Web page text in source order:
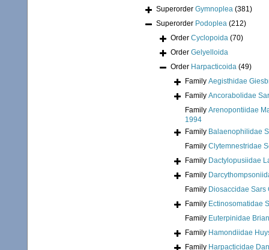
Superorder Gymnoplea (381)
Superorder Podoplea (212)
Order Cyclopoida (70)
Order Gelyelloida
Order Harpacticoida (49)
Family Aegisthidae
Family Ancorabolidae
Family Arenopontiidae
1994
Family Balaenophilidae
Family Clytemnestridae
Family Dactylopusiidae
Family
Family Diosaccidae Sars
Family Ectinosomatidae
Family Euterpinidae
Family Hamondiidae
Family Harpacticidae